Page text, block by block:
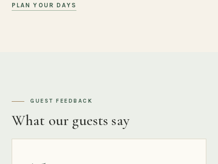
PLAN YOUR DAYS
GUEST FEEDBACK
What our guests say